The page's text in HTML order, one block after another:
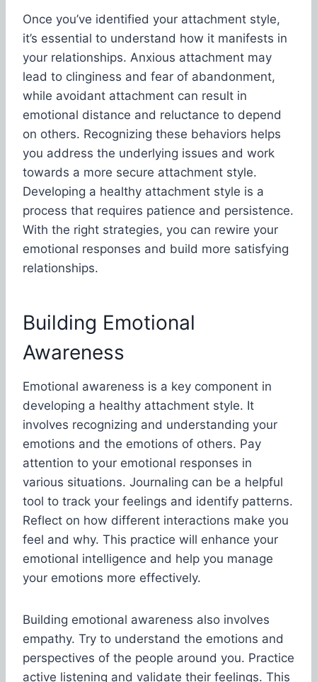
Once you’ve identified your attachment style,
it’s essential to understand how it manifests in
your relationships. Anxious attachment may
lead to clinginess and fear of abandonment,
while avoidant attachment can result in
emotional distance and reluctance to depend
on others. Recognizing these behaviors helps
you address the underlying issues and work
towards a more secure attachment style.
Developing a healthy attachment style is a
process that requires patience and persistence.
With the right strategies, you can rewire your
emotional responses and build more satisfying
relationships.
Building Emotional
Awareness
Emotional awareness is a key component in
developing a healthy attachment style. It
involves recognizing and understanding your
emotions and the emotions of others. Pay
attention to your emotional responses in
various situations. Journaling can be a helpful
tool to track your feelings and identify patterns.
Reflect on how different interactions make you
feel and why. This practice will enhance your
emotional intelligence and help you manage
your emotions more effectively.
Building emotional awareness also involves
empathy. Try to understand the emotions and
perspectives of the people around you. Practice
active listening and validate their feelings. This